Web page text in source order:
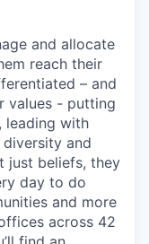
and allocate
reach their
– and
values - putting
leading with
and
just beliefs, they
day to do
and more
across 42